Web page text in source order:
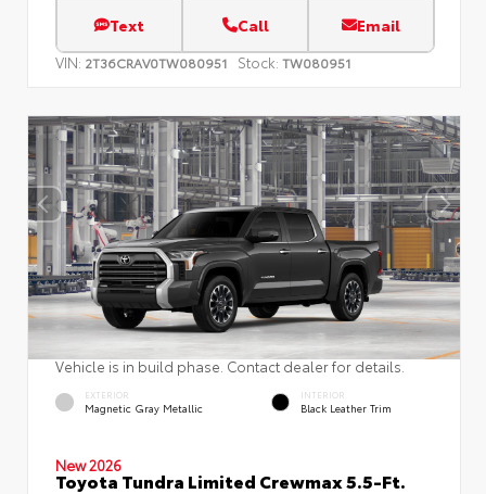
Text Call Email
VIN: 2T36CRAV0TW080951 Stock: TW080951
Vehicle is in build phase. Contact dealer for details.
EXTERIOR
Magnetic Gray Metallic
INTERIOR
Black Leather Trim
New 2026
Toyota Tundra Limited Crewmax 5.5-Ft.